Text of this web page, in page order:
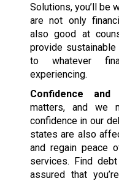
Solutions, you’ll be
are not only
also good at
provide
to whatever
experiencing.
Confidence and
matters, and we
confidence in our
states are also
and regain peace
services. Find
assured that